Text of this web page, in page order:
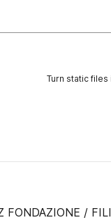
Turn static
FONDAZIONE /